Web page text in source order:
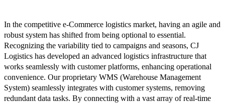
In the competitive e-Commerce logistics market, having an agile and
robust system has shifted from being optional to essential.
Recognizing the variability tied to campaigns and seasons, CJ
Logistics has developed an advanced logistics infrastructure that
works seamlessly with customer platforms, enhancing operational
convenience. Our proprietary WMS (Warehouse Management
System) seamlessly integrates with customer systems, removing
redundant data tasks. By connecting with a vast array of real-time